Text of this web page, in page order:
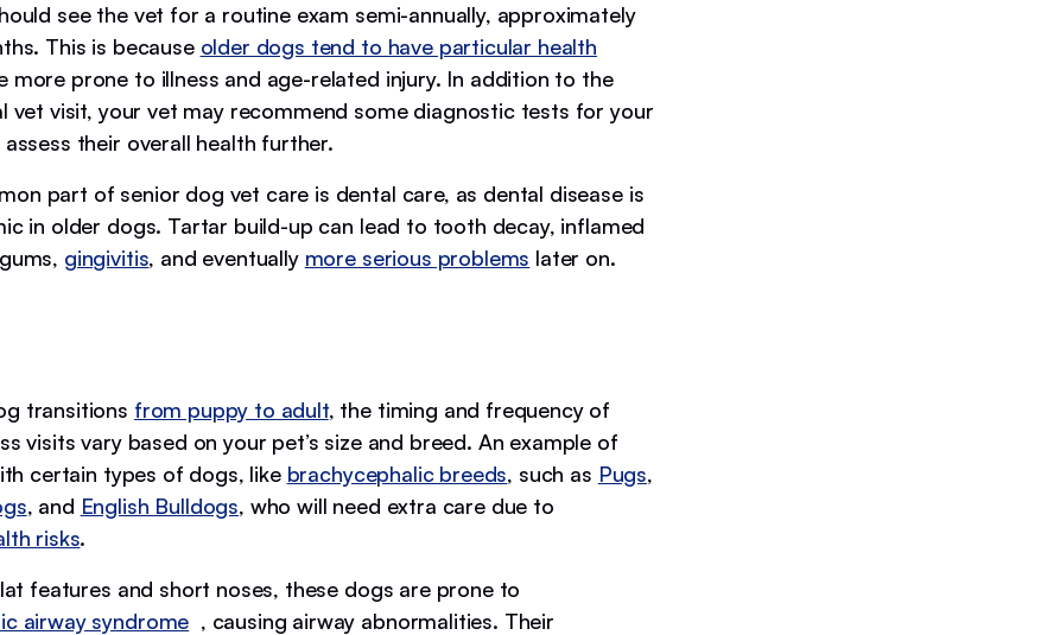
see the vet for a routine exam semi-annually, approximately
This is because older dogs tend to have particular health
more prone to illness and age-related injury. In addition to the
vet visit, your vet may recommend some diagnostic tests for your
their overall health further.
part of senior dog vet care is dental care, as dental disease is
in older dogs. Tartar build-up can lead to tooth decay, inflamed
gingivitis, and eventually more serious problems later on.
transitions from puppy to adult, the timing and frequency of
visits vary based on your pet’s size and breed. An example of
certain types of dogs, like brachycephalic breeds, such as Pugs,
, and English Bulldogs, who will need extra care due to
risks.
features and short noses, these dogs are prone to
airway syndrome , causing airway abnormalities. Their